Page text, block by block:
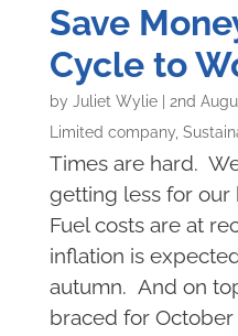
Save
Cycle to
by Juliet Wylie| 2nd
Limited company,
Times are hard.
getting less for our
Fuel costs are at
inflation is
autumn. And on
braced for